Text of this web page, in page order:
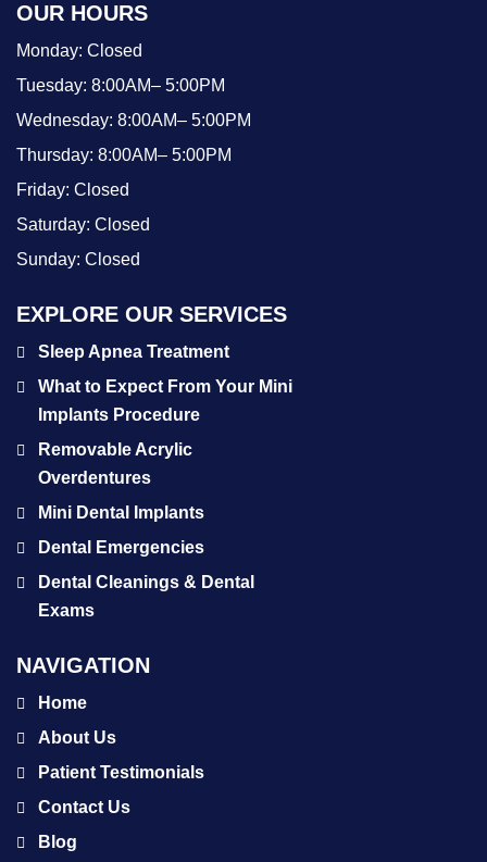
OUR HOURS
Monday: Closed
Tuesday: 8:00AM– 5:00PM
Wednesday: 8:00AM– 5:00PM
Thursday: 8:00AM– 5:00PM
Friday: Closed
Saturday: Closed
Sunday: Closed
EXPLORE OUR SERVICES
Sleep Apnea Treatment
What to Expect From Your Mini
Implants Procedure
Removable Acrylic
Overdentures
Mini Dental Implants
Dental Emergencies
Dental Cleanings & Dental
Exams
NAVIGATION
Home
About Us
Patient Testimonials
Contact Us
Blog